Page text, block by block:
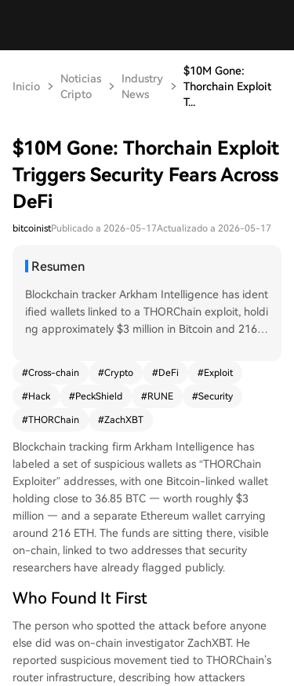
Inicio
Noticias
Cripto
Industry
News
$10M Gone:
Thorchain Exploit
T...
$10M Gone: Thorchain Exploit
Triggers Security Fears Across
DeFi
bitcoinistPublicado a 2026-05-17Actualizado a 2026-05-17
Resumen
Blockchain tracker Arkham Intelligence has ident
ified wallets linked to a THORChain exploit, holdi
ng approximately $3 million in Bitcoin and 216 E
ow exceed $10 million. The attackers moved ass
ets like USDT, USDC, and wrapped Bitcoin across
multiple chains before converting to ETH. The cr
y on Bitcoin, Ethereum, BNB Chain, and Base. Se
curity firm PeckShield confirmed the breach. Foll
owing the news, THORChain's native token RUN
E dropped nearly 14%. The project's team had n
ot issued a public statement at the time of repo
rting, increasing market anxiety. This incident hig
hlights the recurring vulnerability of cross-chain i
nfrastructure in DeFi, where complex code can c
emain in the identified wallets for now.
#Cross-chain #Crypto #DeFi #Exploit
#Hack #PeckShield #RUNE #Security
#THORChain #ZachXBT
Blockchain tracking firm Arkham Intelligence has
labeled a set of suspicious wallets as “THORChain
Exploiter” addresses, with one Bitcoin-linked wallet
holding close to 36.85 BTC — worth roughly $3
million — and a separate Ethereum wallet carrying
around 216 ETH. The funds are sitting there, visible
on-chain, linked to two addresses that security
researchers have already flagged publicly.
Who Found It First
The person who spotted the attack before anyone
else did was on-chain investigator ZachXBT. He
reported suspicious movement tied to THORChain’s
router infrastructure, describing how attackers